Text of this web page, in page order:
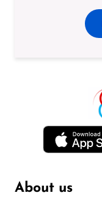
About us